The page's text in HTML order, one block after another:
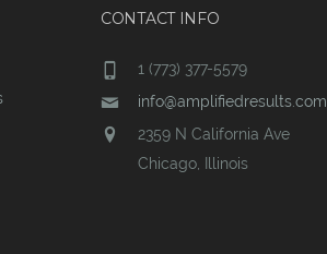
CONTACT INFO
1 (773) 377-5579
info@amplifiedresults.com
2359 N California Ave
Chicago, Illinois